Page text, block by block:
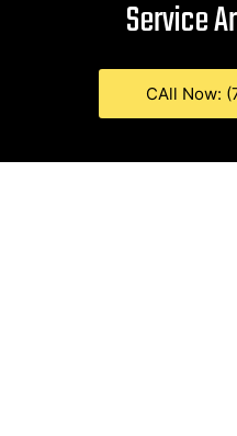
Service
CAll Now: